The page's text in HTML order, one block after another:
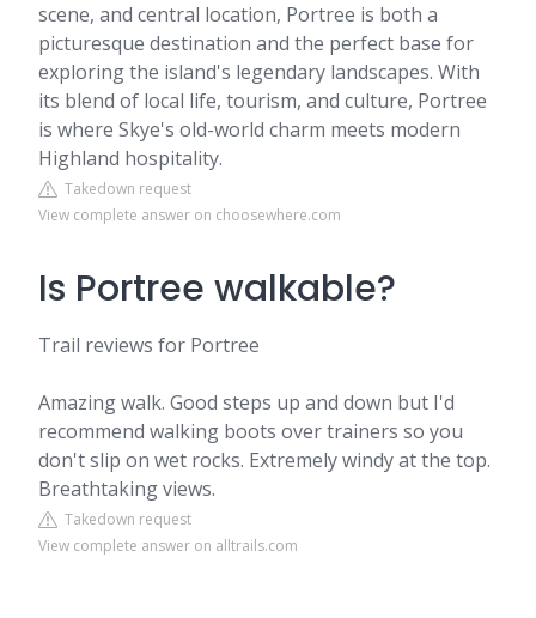
scene, and central location, Portree is both a
picturesque destination and the perfect base for
exploring the island's legendary landscapes. With
its blend of local life, tourism, and culture, Portree
is where Skye's old-world charm meets modern
Highland hospitality.
Takedown request
View complete answer on choosewhere.com
Is Portree walkable?
Trail reviews for Portree
Amazing walk. Good steps up and down but I'd
recommend walking boots over trainers so you
don't slip on wet rocks. Extremely windy at the top.
Breathtaking views.
Takedown request
View complete answer on alltrails.com